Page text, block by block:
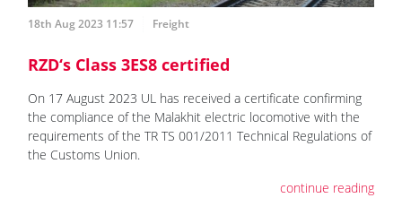
18th Aug 2023 11:57 Freight
RZD‘s Class 3ES8 certified
On 17 August 2023 UL has received a certificate confirming
the compliance of the Malakhit electric locomotive with the
requirements of the TR TS 001/2011 Technical Regulations of
the Customs Union.
continue reading